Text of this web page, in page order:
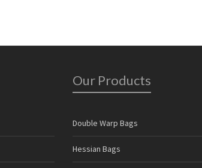
Our Products
Double Warp Bags
Hessian Bags